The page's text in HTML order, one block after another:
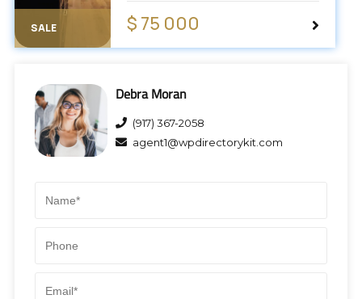
SALE $ 75 000
Debra Moran
(917) 367-2058
agent1@wpdirectorykit.com